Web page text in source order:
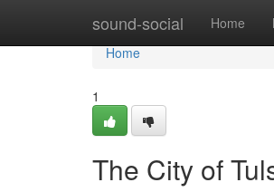
sound-social Home
Home
Home
1
The City of